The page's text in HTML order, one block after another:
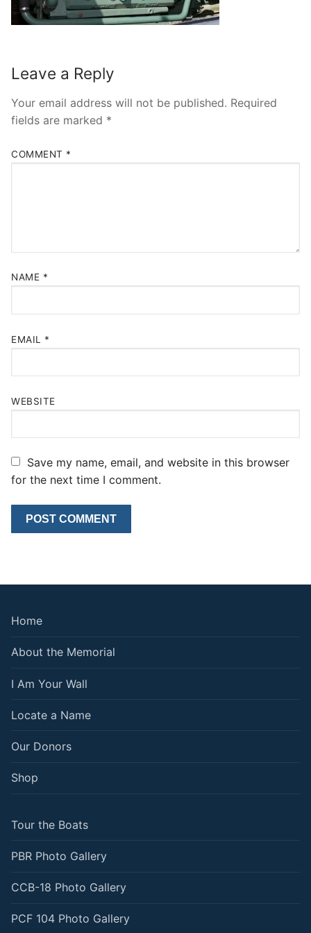
Leave a Reply
Your email address will not be published. Required
fields are marked *
COMMENT *
NAME *
EMAIL *
WEBSITE
Save my name, email, and website in this browser
for the next time I comment.
Home
About the Memorial
I Am Your Wall
Locate a Name
Our Donors
Shop
Tour the Boats
PBR Photo Gallery
CCB-18 Photo Gallery
PCF 104 Photo Gallery